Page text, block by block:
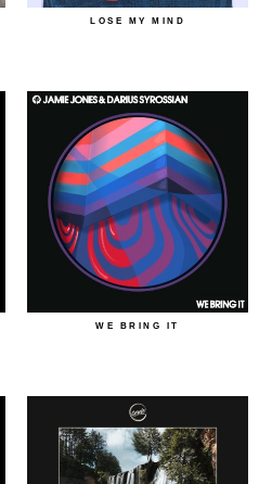
LOSE MY MIND
WE BRING IT